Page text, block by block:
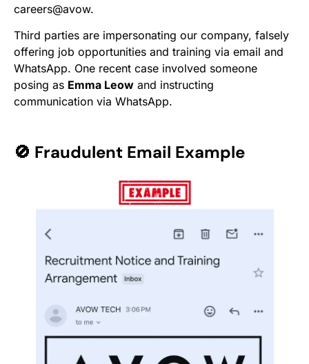
careers@avow.
Third parties are impersonating our company, falsely
offering job opportunities and training via email and
WhatsApp. One recent case involved someone
posing as Emma Leow and instructing
communication via WhatsApp.
🚫 Fraudulent Email Example